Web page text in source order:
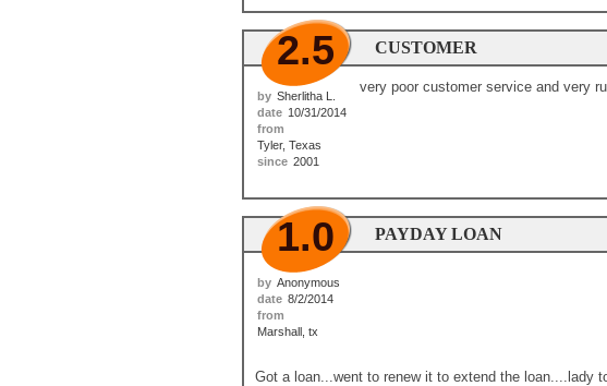
CUSTOMER
2.5
by Sherlitha L.
date 10/31/2014
from
Tyler, Texas
since 2001
very poor customer service and very
PAYDAY LOAN
1.0
by Anonymous
date 8/2/2014
from
Marshall, tx
Got a loan...went to renew it to extend the loan....lady